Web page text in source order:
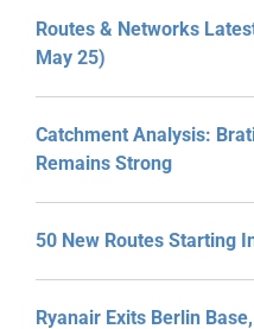
Routes & Networks
May 25)
Catchment Analysis:
Remains Strong
50 New Routes Starting
Ryanair Exits Berlin